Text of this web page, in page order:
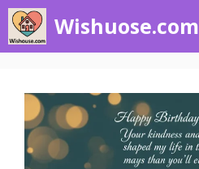
Skip
to
Wishuose.com